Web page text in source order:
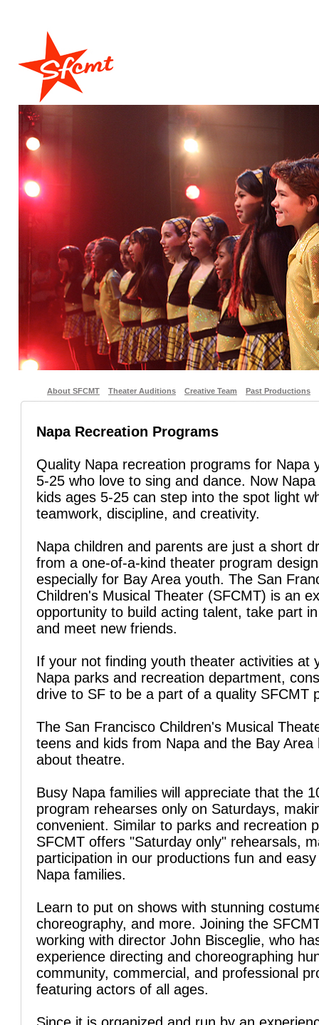
About SFCMT Theater Auditions Creative Team Past Productions
Napa Recreation Programs
Quality Napa recreation programs for Napa
5-25 who love to sing and dance. Now
kids ages 5-25 can step into the spot light
teamwork, discipline, and creativity.
Napa children and parents are just a short
from a one-of-a-kind theater program
especially for Bay Area youth. The San
Children's Musical Theater (SFCMT) is an
opportunity to build acting talent, take part
and meet new friends.
If your not finding youth theater activities at
Napa parks and recreation department,
drive to SF to be a part of a quality SFCMT
The San Francisco Children's Musical
teens and kids from Napa and the Bay Area
about theatre.
Busy Napa families will appreciate that the
program rehearses only on Saturdays,
convenient. Similar to parks and recreation
SFCMT offers "Saturday only" rehearsals,
participation in our productions fun and
Napa families.
Learn to put on shows with stunning
choreography, and more. Joining the
working with director John Bisceglie, who
experience directing and choreographing
community, commercial, and professional
featuring actors of all ages.